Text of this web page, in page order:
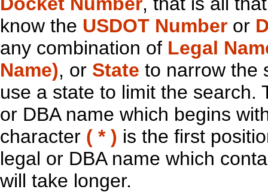
know the USDOT Number or
any combination of Legal
Name), or State to narrow the
use a state to limit the search.
or DBA name which begins
character ( * ) is the first
legal or DBA name which
will take longer.